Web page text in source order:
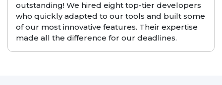
outstanding! We hired eight top-tier developers
who quickly adapted to our tools and built some
of our most innovative features. Their expertise
made all the difference for our deadlines.